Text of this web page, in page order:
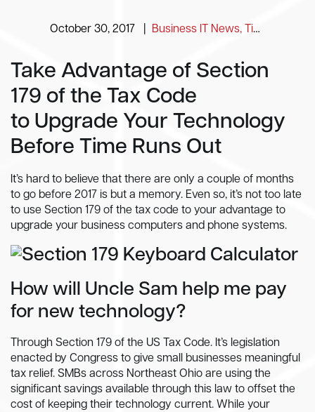
October 30, 2017 Business IT News, Tips and Information
Take Advantage of Section
179 of the Tax Code
to Upgrade Your Technology
Before Time Runs Out
It’s hard to believe that there are only a couple of months
to go before 2017 is but a memory. Even so, it’s not too late
to use Section 179 of the tax code to your advantage to
upgrade your business computers and phone systems.
How will Uncle Sam help me pay
for new technology?
Through Section 179 of the US Tax Code. It’s legislation
enacted by Congress to give small businesses meaningful
tax relief. SMBs across Northeast Ohio are using the
significant savings available through this law to offset the
cost of keeping their technology current. While your